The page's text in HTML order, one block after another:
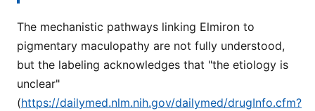
The mechanistic pathways linking Elmiron to
pigmentary maculopathy are not fully understood,
but the labeling acknowledges that "the etiology is
unclear"
(https://dailymed.nlm.nih.gov/dailymed/drugInfo.cfm?